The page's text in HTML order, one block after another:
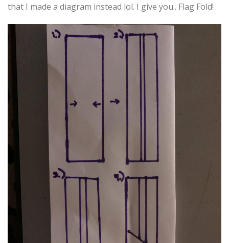
that I made a diagram instead lol. I give you.. Flag Fold!